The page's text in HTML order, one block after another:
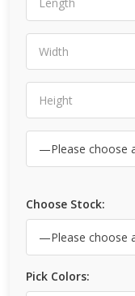
Choose Stock:
Pick Colors: